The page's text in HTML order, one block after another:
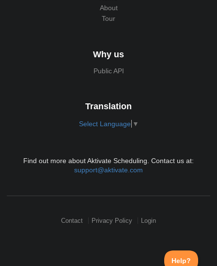
About
Tour
Why us
Public API
Translation
Select Language ▼
Find out more about Aktivate Scheduling. Contact us at:
support@aktivate.com
Contact Privacy Policy Login